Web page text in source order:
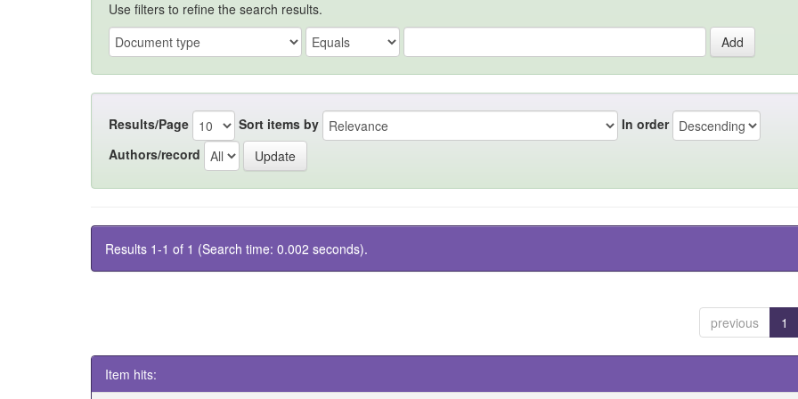
Use filters to refine the search results.
Results/Page Sort items by
In order
Authors/record
Results 1-1 of 1 (Search time: 0.002 seconds).
previous 1
Item hits: